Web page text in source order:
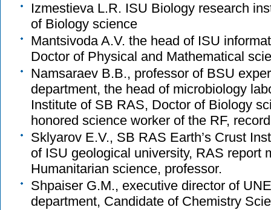
Izmestieva L.R. ISU Biology research
of Biology science
Mantsivoda A.V. the head of ISU
Doctor of Physical and Mathematical
Namsaraev B.B., professor of BSU
department, the head of microbiology
Institute of SB RAS, Doctor of Biology
honored science worker of the RF,
Sklyarov E.V., SB RAS Earth’s Crust
of ISU geological university, RAS report
Humanitarian science, professor.
Shpaiser G.M., executive director of
department, Candidate of Chemistry